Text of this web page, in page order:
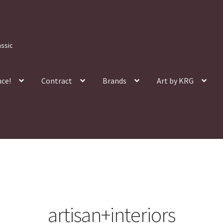
Contract Brands Art by KRG
artisan+interiors